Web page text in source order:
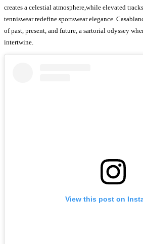
creates a celestial atmosphere,while elevated
tenniswear redefine sportswear elegance.
of past, present, and future, a sartorial odyssey
intertwine.
View this post on